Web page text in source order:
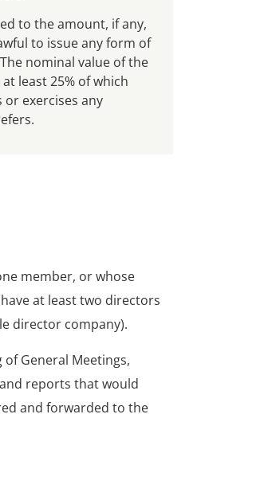
to the amount, if any,
to issue any form of
nominal value of the
least 25% of which
exercises any
member, or whose
at least two directors
director company).
General Meetings,
reports that would
and forwarded to the